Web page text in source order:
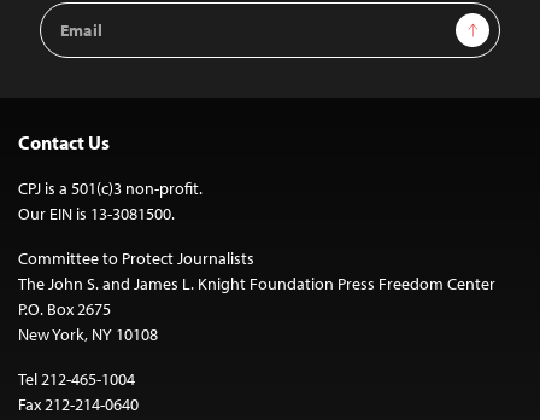
Email
Address
Sign Up
Contact Us
CPJ is a 501(c)3 non-profit.
Our EIN is 13-3081500.
Committee to Protect Journalists
The John S. and James L. Knight Foundation Press Freedom Center
P.O. Box 2675
New York, NY 10108
Tel 212-465-1004
Fax 212-214-0640